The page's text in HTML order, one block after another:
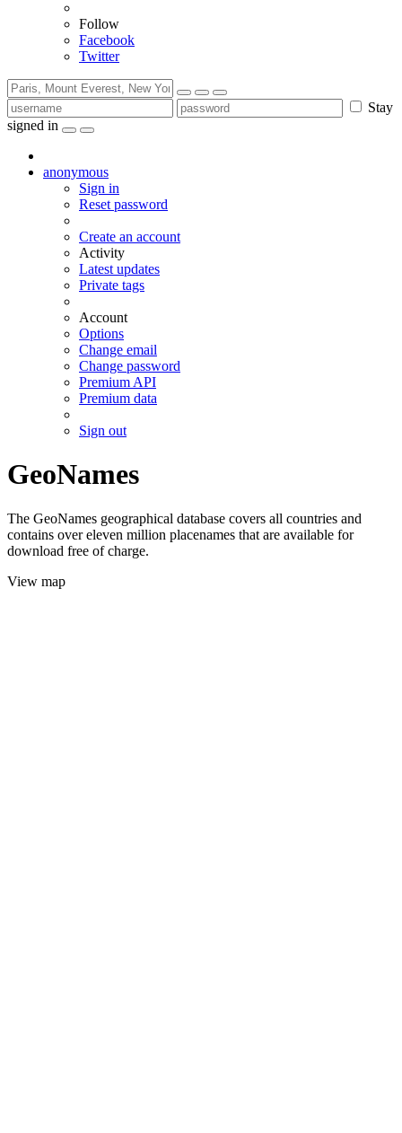
Follow
Facebook
Twitter
Stay
signed in
anonymous
Sign in
Reset password
Create an account
Activity
Latest updates
Private tags
Account
Options
Change email
Change password
Premium API
Premium data
Sign out
GeoNames
The GeoNames geographical database covers all countries and
contains over eleven million placenames that are available for
download free of charge.
View map